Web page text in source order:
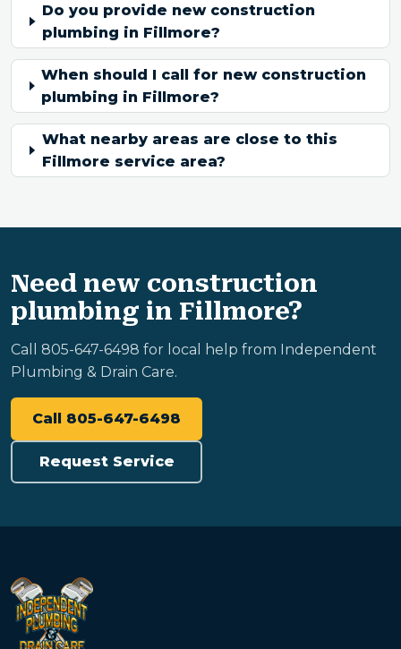
Do you provide new construction
plumbing in Fillmore?
When should I call for new construction
plumbing in Fillmore?
What nearby areas are close to this
Fillmore service area?
Need new construction
plumbing in Fillmore?
Call 805-647-6498 for local help from Independent
Plumbing & Drain Care.
Call 805-647-6498
Request Service